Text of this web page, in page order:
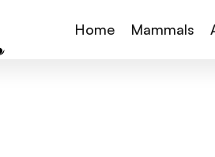
Home Mammals